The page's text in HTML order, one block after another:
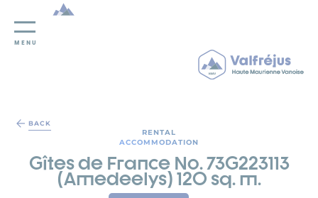
MENU
BACK
RENTAL
ACCOMMODATION
Gîtes de France No. 73G223113
(Amedeelys) 120 sq. m.